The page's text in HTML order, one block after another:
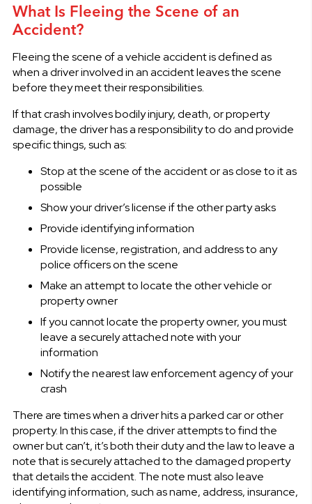
What Is Fleeing the Scene of an
Accident?
Fleeing the scene of a vehicle accident is defined as
when a driver involved in an accident leaves the scene
before they meet their responsibilities.
If that crash involves bodily injury, death, or property
damage, the driver has a responsibility to do and provide
specific things, such as:
Stop at the scene of the accident or as close to it as
possible
Show your driver’s license if the other party asks
Provide identifying information
Provide license, registration, and address to any
police officers on the scene
Make an attempt to locate the other vehicle or
property owner
If you cannot locate the property owner, you must
leave a securely attached note with your
information
Notify the nearest law enforcement agency of your
crash
There are times when a driver hits a parked car or other
property. In this case, if the driver attempts to find the
owner but can’t, it’s both their duty and the law to leave a
note that is securely attached to the damaged property
that details the accident. The note must also leave
identifying information, such as name, address, insurance,